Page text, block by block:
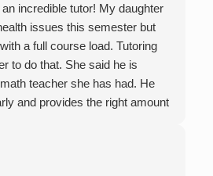
incredible tutor! My daughter
issues this semester but
a full course load. Tutoring
to do that. She said he is
teacher she has had. He
and provides the right amount
him for help in college calculus.